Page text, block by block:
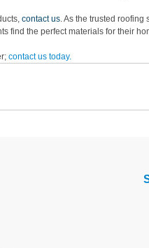
contact us. As the trusted roofing
find the perfect materials for their
contact us today.